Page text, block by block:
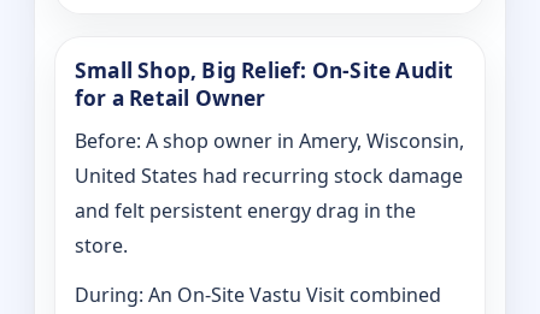
Small Shop, Big Relief: On-Site Audit
for a Retail Owner
Before: A shop owner in Amery, Wisconsin,
United States had recurring stock damage
and felt persistent energy drag in the
store.
During: An On-Site Vastu Visit combined